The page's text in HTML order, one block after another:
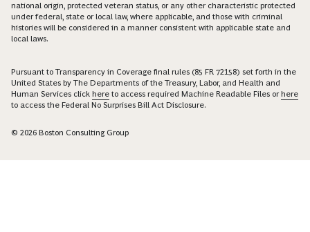
national origin, protected veteran status, or any other characteristic protected
under federal, state or local law, where applicable, and those with criminal
histories will be considered in a manner consistent with applicable state and
local laws.
Pursuant to Transparency in Coverage final rules (85 FR 72158) set forth in the
United States by The Departments of the Treasury, Labor, and Health and
Human Services click here to access required Machine Readable Files orhere
to access the Federal No Surprises Bill Act Disclosure.
© 2026 Boston Consulting Group